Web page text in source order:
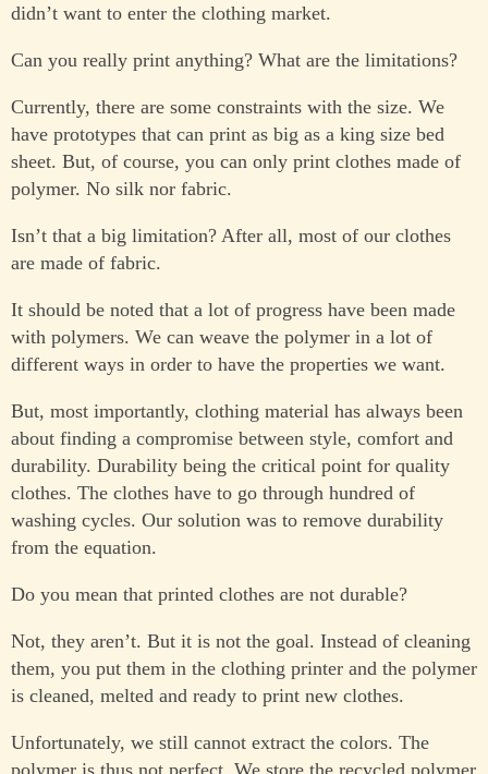
didn’t want to enter the clothing market.
Can you really print anything? What are the limitations?
Currently, there are some constraints with the size. We
have prototypes that can print as big as a king size bed
sheet. But, of course, you can only print clothes made of
polymer. No silk nor fabric.
Isn’t that a big limitation? After all, most of our clothes
are made of fabric.
It should be noted that a lot of progress have been made
with polymers. We can weave the polymer in a lot of
different ways in order to have the properties we want.
But, most importantly, clothing material has always been
about finding a compromise between style, comfort and
durability. Durability being the critical point for quality
clothes. The clothes have to go through hundred of
washing cycles. Our solution was to remove durability
from the equation.
Do you mean that printed clothes are not durable?
Not, they aren’t. But it is not the goal. Instead of cleaning
them, you put them in the clothing printer and the polymer
is cleaned, melted and ready to print new clothes.
Unfortunately, we still cannot extract the colors. The